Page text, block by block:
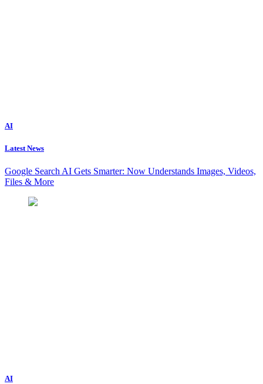
AI
Latest News
Google Search AI Gets Smarter: Now Understands Images, Videos,
Files & More
AI